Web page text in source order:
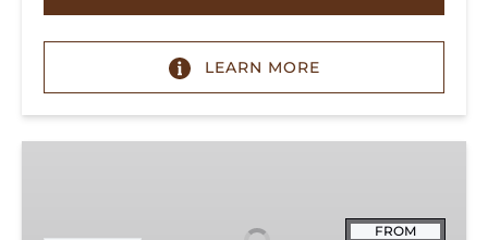
LEARN MORE
FROM